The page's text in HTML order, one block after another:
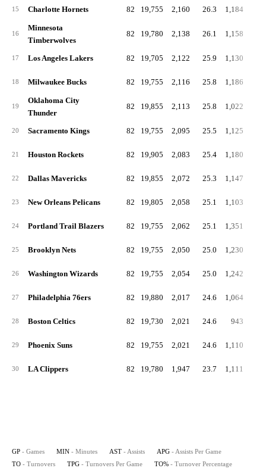
15 Charlotte Hornets 82 19,755 2,160 26.3 1,184
16
Minnesota
Timberwolves
82 19,780 2,138 26.1 1,158
17 Los Angeles Lakers 82 19,705 2,122 25.9 1,130
18 Milwaukee Bucks 82 19,755 2,116 25.8 1,186
19
Oklahoma City
Thunder
82 19,855 2,113 25.8 1,022
20 Sacramento Kings 82 19,755 2,095 25.5 1,125
21 Houston Rockets 82 19,905 2,083 25.4 1,180
22 Dallas Mavericks 82 19,855 2,072 25.3 1,147
23 New Orleans Pelicans 82 19,805 2,058 25.1 1,103
24 Portland Trail Blazers 82 19,755 2,062 25.1 1,351
25 Brooklyn Nets 82 19,755 2,050 25.0 1,230
26 Washington Wizards 82 19,755 2,054 25.0 1,242
27 Philadelphia 76ers 82 19,880 2,017 24.6 1,064
28 Boston Celtics 82 19,730 2,021 24.6 943
29 Phoenix Suns 82 19,755 2,021 24.6 1,110
30 LA Clippers 82 19,780 1,947 23.7 1,111
GP - Games MIN - Minutes AST - Assists APG - Assists Per Game
TO - Turnovers TPG - Turnovers Per Game TO% - Turnover Percentage